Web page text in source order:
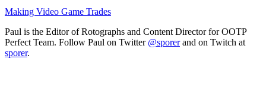
Making Video Game Trades
Paul is the Editor of Rotographs and Content Director for OOTP
Perfect Team. Follow Paul on Twitter @sporerand on Twitch at
sporer.